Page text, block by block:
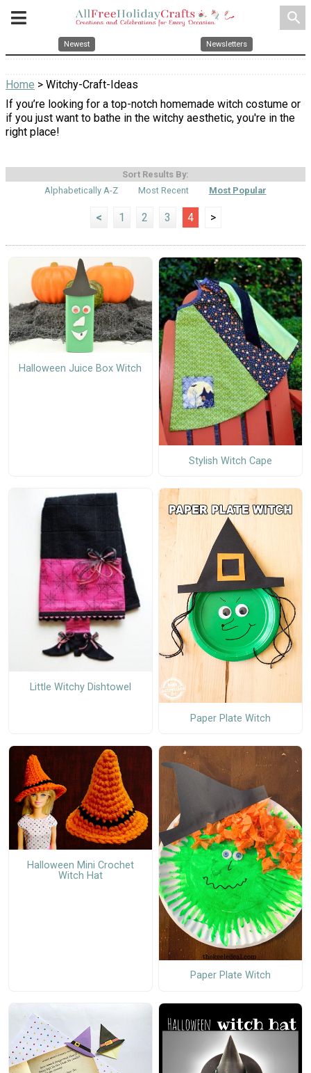
search
Newest Newsletters
Home > Witchy-Craft-Ideas
If you’re looking for a top-notch homemade witch costume or
if you just want to bathe in the witchy aesthetic, you're in the
right place!
Sort Results By:
Alphabetically A-Z
Most Recent Most Popular
< 1 2 3 4 >
Halloween Juice Box Witch
Stylish Witch Cape
Little Witchy Dishtowel
Paper Plate Witch
Halloween Mini Crochet
Witch Hat
Paper Plate Witch